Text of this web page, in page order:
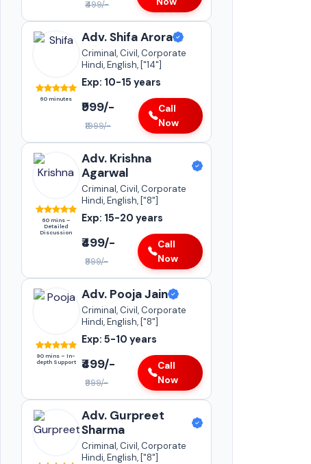
• Insurance Matters
Case Transfer Matters
• Statutory Compliances
Darya Ganj
15-20+
₹499/-
60 minutes
Adv. Shifa Arora
Criminal, Civil, Corporate
Hindi, English, ["14"]
Exp: 10-15 years
₹999/-
₹1999/-
Call
Now
60 mins –
Detailed
Discussion
Adv. Krishna
Agarwal
Criminal, Civil, Corporate
Hindi, English, ["8"]
Exp: 15-20 years
₹499/-
₹999/-
Call
Now
90 mins – In-
depth Support
Adv. Pooja Jain
Criminal, Civil, Corporate
Hindi, English, ["8"]
Exp: 5-10 years
₹499/-
₹999/-
Call
Now
Adv. Gurpreet
Sharma
Criminal, Civil, Corporate
Hindi, English, ["8"]